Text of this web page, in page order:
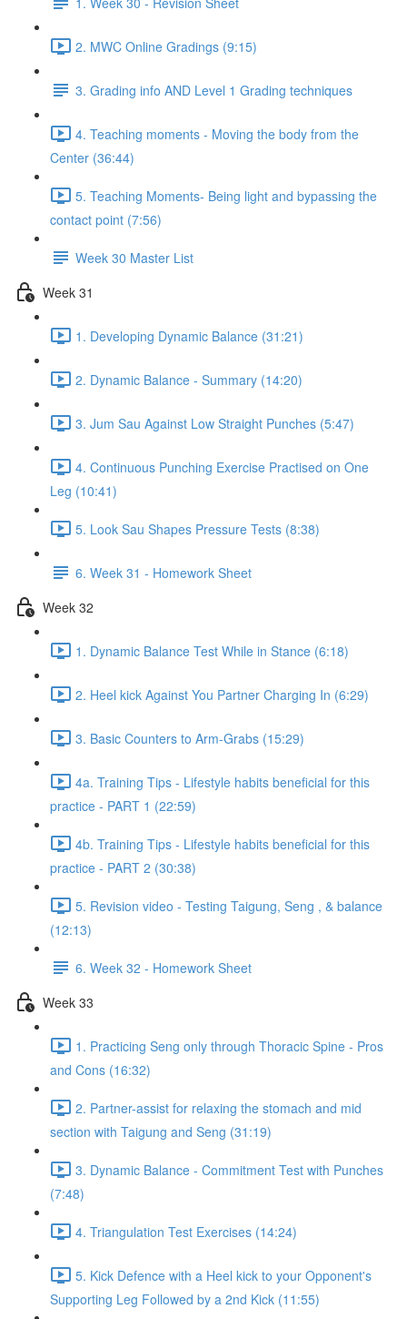
2. MWC Online Gradings (9:15)
3. Grading info AND Level 1 Grading techniques
4. Teaching moments - Moving the body from the
Center (36:44)
5. Teaching Moments- Being light and bypassing the
contact point (7:56)
Week 30 Master List
Week 31
1. Developing Dynamic Balance (31:21)
2. Dynamic Balance - Summary (14:20)
3. Jum Sau Against Low Straight Punches (5:47)
4. Continuous Punching Exercise Practised on One
Leg (10:41)
5. Look Sau Shapes Pressure Tests (8:38)
6. Week 31 - Homework Sheet
Week 32
1. Dynamic Balance Test While in Stance (6:18)
2. Heel kick Against You Partner Charging In (6:29)
3. Basic Counters to Arm-Grabs (15:29)
4a. Training Tips - Lifestyle habits beneficial for this
practice - PART 1 (22:59)
4b. Training Tips - Lifestyle habits beneficial for this
practice - PART 2 (30:38)
5. Revision video - Testing Taigung, Seng , & balance
(12:13)
6. Week 32 - Homework Sheet
Week 33
1. Practicing Seng only through Thoracic Spine - Pros
and Cons (16:32)
2. Partner-assist for relaxing the stomach and mid
section with Taigung and Seng (31:19)
3. Dynamic Balance - Commitment Test with Punches
(7:48)
4. Triangulation Test Exercises (14:24)
5. Kick Defence with a Heel kick to your Opponent's
Supporting Leg Followed by a 2nd Kick (11:55)